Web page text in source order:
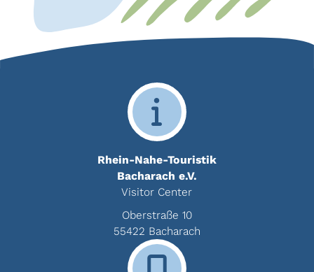
Rhein-Nahe-Touristik
Bacharach e.V.
Visitor Center
Oberstraße 10
55422 Bacharach